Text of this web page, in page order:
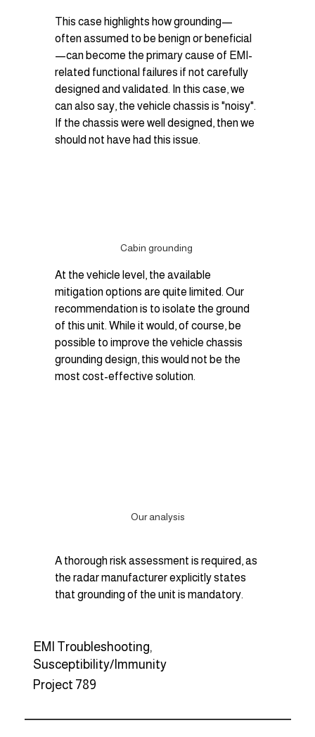
This case highlights how grounding—
often assumed to be benign or beneficial
—can become the primary cause of EMI-
related functional failures if not carefully
designed and validated. In this case, we
can also say, the vehicle chassis is "noisy".
If the chassis were well designed, then we
should not have had this issue.
Cabin grounding
At the vehicle level, the available
mitigation options are quite limited. Our
recommendation is to isolate the ground
of this unit. While it would, of course, be
possible to improve the vehicle chassis
grounding design, this would not be the
most cost-effective solution.
Our analysis
A thorough risk assessment is required, as
the radar manufacturer explicitly states
that grounding of the unit is mandatory.
EMI Troubleshooting,
Susceptibility/Immunity
Project 789